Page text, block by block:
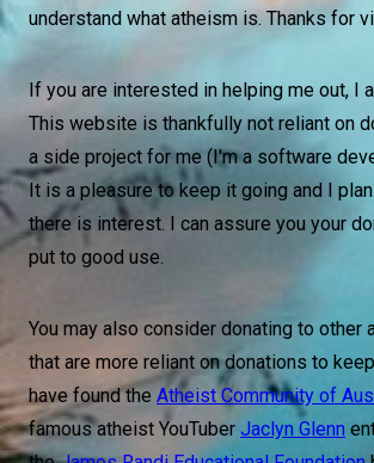
understand what atheism is. Thanks for
If you are interested in helping me out, I
This website is thankfully not reliant on
a side project for me (I'm a software
It is a pleasure to keep it going and I
there is interest. I can assure you your
put to good use.
You may also consider donating to other
that are more reliant on donations to
have found the Atheist Community of
famous atheist YouTuber Jaclyn Glenn